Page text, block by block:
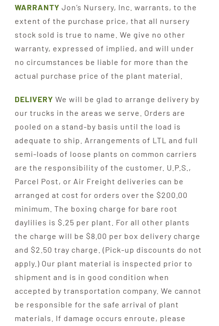
WARRANTY Jon’s Nursery, Inc. warrants, to the
extent of the purchase price, that all nursery
stock sold is true to name. We give no other
warranty, expressed of implied, and will under
no circumstances be liable for more than the
actual purchase price of the plant material.
DELIVERY We will be glad to arrange delivery by
our trucks in the areas we serve. Orders are
pooled on a stand-by basis until the load is
adequate to ship. Arrangements of LTL and full
semi-loads of loose plants on common carriers
are the responsibility of the customer. U.P.S.,
Parcel Post, or Air Freight deliveries can be
arranged at cost for orders over the $200.00
minimum. The boxing charge for bare root
daylilies is $.25 per plant. For all other plants
the charge will be $8.00 per box delivery charge
and $2.50 tray charge. (Pick-up discounts do not
apply.) Our plant material is inspected prior to
shipment and is in good condition when
accepted by transportation company. We cannot
be responsible for the safe arrival of plant
materials. If damage occurs enroute, please